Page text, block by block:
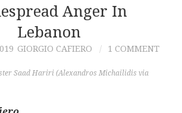
Anger In
Lebanon
GIORGIO CAFIERO 1 COMMENT
Saad Hariri (Alexandros Michailidis via